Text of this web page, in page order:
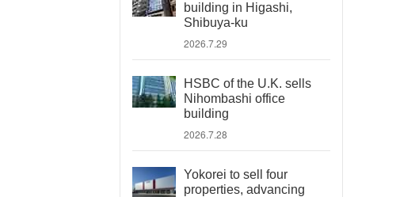
building in Higashi,
Shibuya-ku
2026.7.29
HSBC of the U.K. sells
Nihombashi office
building
2026.7.28
Yokorei to sell four
properties, advancing